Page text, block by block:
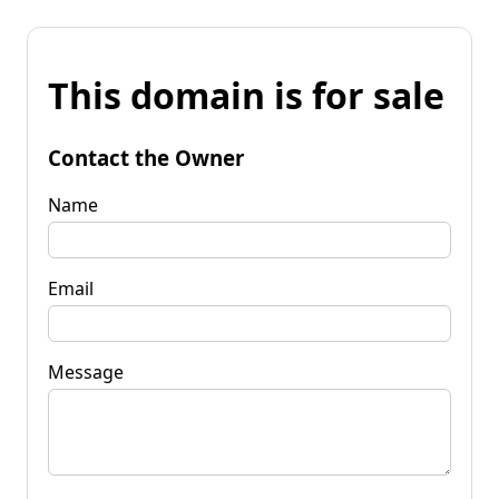
This domain is for sale
Contact the Owner
Name
Email
Message